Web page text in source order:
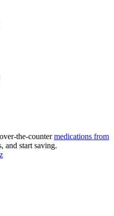
the-countermedications from
and start saving.
z